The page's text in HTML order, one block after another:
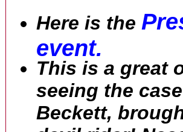
Here is the
event.
This is a great
seeing the
Beckett,